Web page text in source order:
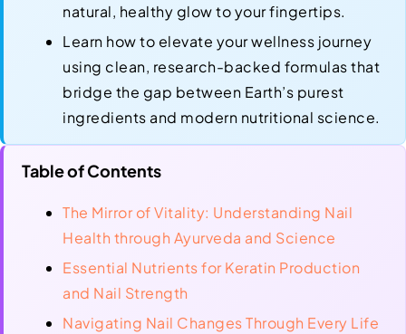
natural, healthy glow to your fingertips.
Learn how to elevate your wellness journey
using clean, research-backed formulas that
bridge the gap between Earth’s purest
ingredients and modern nutritional science.
Table of Contents
The Mirror of Vitality: Understanding Nail
Health through Ayurveda and Science
Essential Nutrients for Keratin Production
and Nail Strength
Navigating Nail Changes Through Every Life